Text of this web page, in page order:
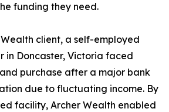
funding they need.
client, a self-employed
in Doncaster, Victoria faced
purchase after a major bank
due to fluctuating income. By
facility, Archer Wealth enabled